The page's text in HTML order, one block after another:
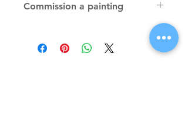
Commission a painting
paintings, unique atmospheric
colourful paintings by Irish artist Chris